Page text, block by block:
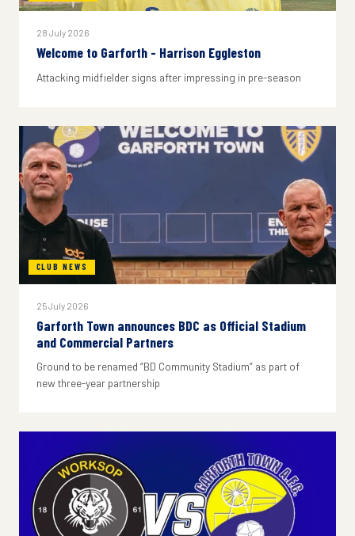
28 July 2026
Welcome to Garforth - Harrison Eggleston
Attacking midfielder signs after impressing in pre-season
CLUB NEWS
25 July 2026
Garforth Town announces BDC as Official Stadium
and Commercial Partners
Ground to be renamed “BD Community Stadium” as part of
new three-year partnership